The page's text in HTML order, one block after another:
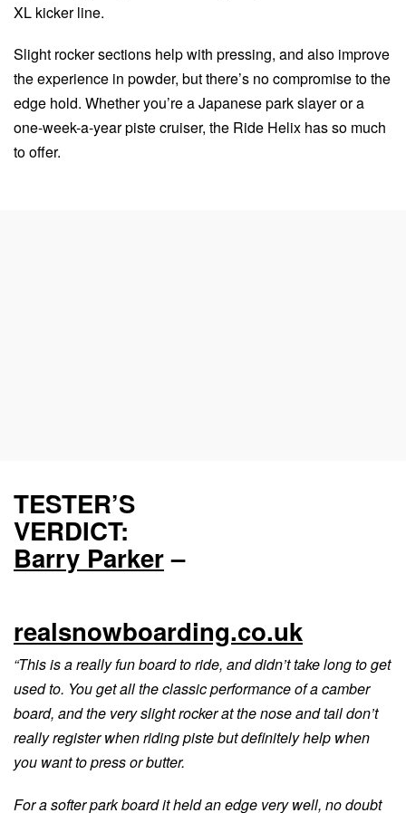
XL kicker line.
Slight rocker sections help with pressing, and also improve
the experience in powder, but there’s no compromise to the
edge hold. Whether you’re a Japanese park slayer or a
one-week-a-year piste cruiser, the Ride Helix has so much
to offer.
TESTER’S
VERDICT:
Barry Parker–
realsnowboarding.co.uk
“This is a really fun board to ride, and didn’t take long to get
used to. You get all the classic performance of a camber
board, and the very slight rocker at the nose and tail don’t
really register when riding piste but definitely help when
you want to press or butter.
For a softer park board it held an edge very well, no doubt